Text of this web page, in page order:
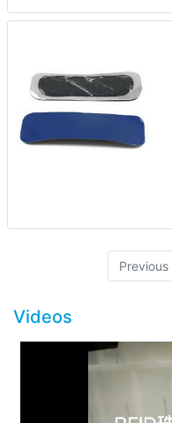
Previous
Videos